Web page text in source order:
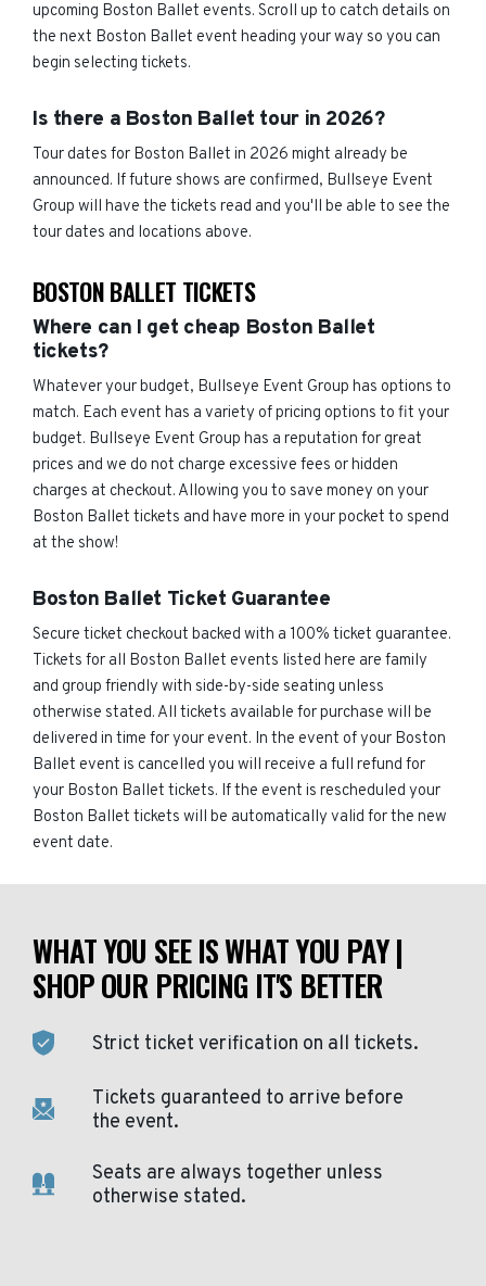
upcoming Boston Ballet events. Scroll up to catch details on
the next Boston Ballet event heading your way so you can
begin selecting tickets.
Is there a Boston Ballet tour in 2026?
Tour dates for Boston Ballet in 2026 might already be
announced. If future shows are confirmed, Bullseye Event
Group will have the tickets read and you'll be able to see the
tour dates and locations above.
BOSTON BALLET TICKETS
Where can I get cheap Boston Ballet
tickets?
Whatever your budget, Bullseye Event Group has options to
match. Each event has a variety of pricing options to fit your
budget. Bullseye Event Group has a reputation for great
prices and we do not charge excessive fees or hidden
charges at checkout. Allowing you to save money on your
Boston Ballet tickets and have more in your pocket to spend
at the show!
Boston Ballet Ticket Guarantee
Secure ticket checkout backed with a 100% ticket guarantee.
Tickets for all Boston Ballet events listed here are family
and group friendly with side-by-side seating unless
otherwise stated. All tickets available for purchase will be
delivered in time for your event. In the event of your Boston
Ballet event is cancelled you will receive a full refund for
your Boston Ballet tickets. If the event is rescheduled your
Boston Ballet tickets will be automatically valid for the new
event date.
WHAT YOU SEE IS WHAT YOU PAY |
SHOP OUR PRICING IT'S BETTER
Strict ticket verification on all tickets.
Tickets guaranteed to arrive before
the event.
Seats are always together unless
otherwise stated.